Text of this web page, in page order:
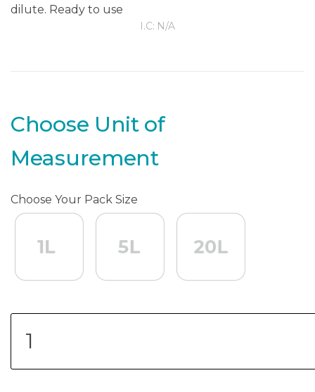
dilute. Ready to use
I.C: N/A
Choose Unit of
Measurement
Choose Your Pack Size